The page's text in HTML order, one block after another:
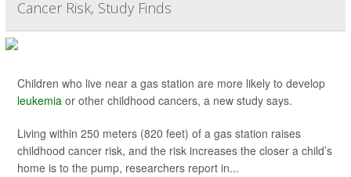
Cancer Risk, Study Finds
Children who live near a gas station are more likely to develop
leukemia or other childhood cancers, a new study says.
Living within 250 meters (820 feet) of a gas station raises
childhood cancer risk, and the risk increases the closer a child’s
home is to the pump, researchers report in...